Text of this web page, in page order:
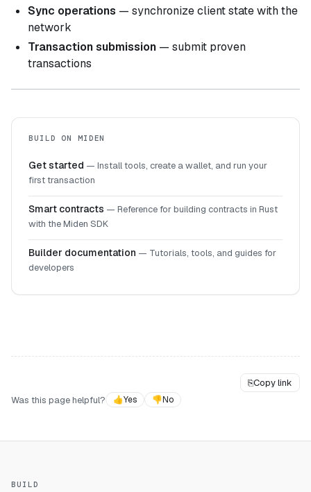
Sync operations — synchronize client state with the
network
Transaction submission — submit proven
transactions
BUILD ON MIDEN
Get started — Install tools, create a wallet, and run your
first transaction
Smart contracts — Reference for building contracts in Rust
with the Miden SDK
Builder documentation — Tutorials, tools, and guides for
developers
⎘Copy link
Was this page helpful?
👍Yes 👎No
BUILD